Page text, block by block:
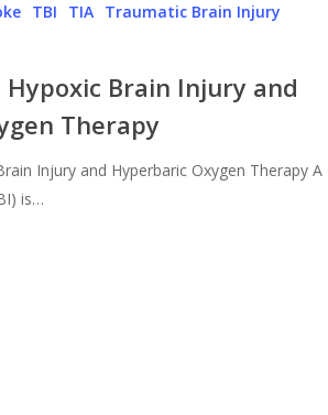
TBI TIA Traumatic Brain Injury
Brain Injury and
Therapy
Injury and Hyperbaric Oxygen Therapy A
is…